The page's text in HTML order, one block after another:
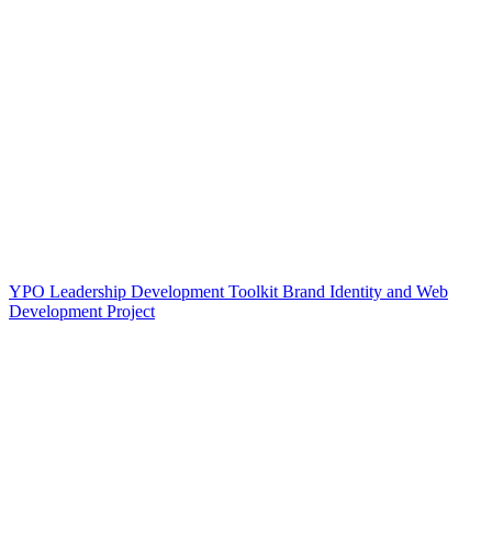
YPO Leadership Development Toolkit Brand Identity and Web
Development Project